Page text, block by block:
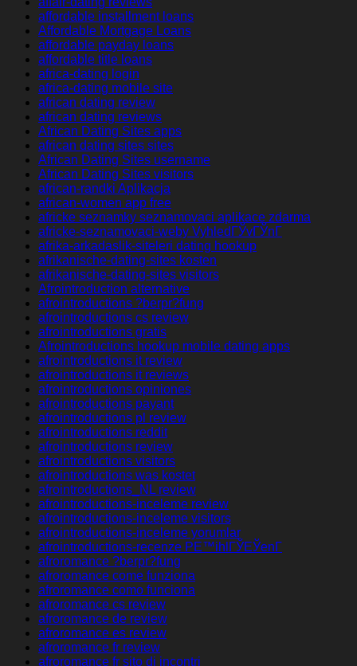
affordable installment loans
Affordable Mortgage Loans
affordable payday loans
affordable title loans
africa-dating login
africa-dating mobile site
african dating review
african dating reviews
African Dating Sites apps
african dating sites sites
African Dating Sites username
African Dating Sites visitors
african-randki Aplikacja
african-women app free
africke seznamky seznamovaci aplikace zdarma
africke-seznamovaci-weby VyhledГЎvГЎnГ­
afrika-arkadaslik-siteleri dating hookup
afrikanische-dating-sites kosten
afrikanische-dating-sites visitors
Afrointroduction alternative
afrointroductions ?berpr?fung
afrointroductions cs review
afrointroductions gratis
Afrointroductions hookup mobile dating apps
afrointroductions it review
afrointroductions it reviews
afrointroductions opiniones
afrointroductions payant
afrointroductions pl review
afrointroductions reddit
afrointroductions review
afrointroductions visitors
afrointroductions was kostet
afrointroductions_NL review
afrointroductions-inceleme review
afrointroductions-inceleme visitors
afrointroductions-inceleme yorumlar
afrointroductions-recenze PЕ™ihlГЎЕЎenГ­
afroromance ?berpr?fung
afroromance come funziona
afroromance como funciona
afroromance cs review
afroromance de review
afroromance es review
afroromance fr review
afroromance fr sito di incontri